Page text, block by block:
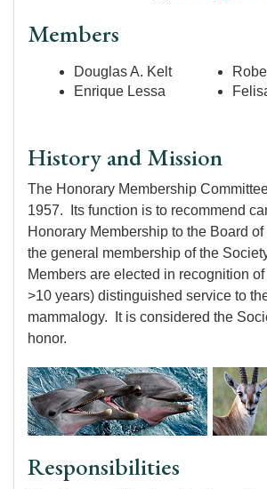
Members
Douglas A. Kelt
Enrique Lessa
History and Mission
The Honorary Membership
1957. Its function is to recommend
Honorary Membership to the Board
the general membership of the
Members are elected in recognition
>10 years) distinguished service to
mammalogy. It is considered the
honor.
Responsibilities